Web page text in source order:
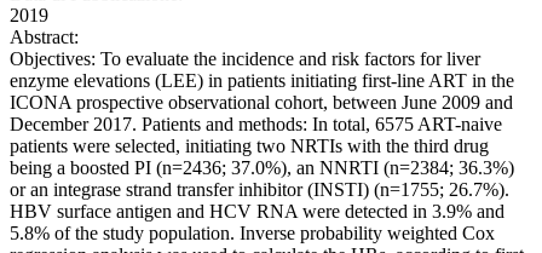
2019
Abstract:
Objectives: To evaluate the incidence and risk factors for liver
enzyme elevations (LEE) in patients initiating first-line ART in the
ICONA prospective observational cohort, between June 2009 and
December 2017. Patients and methods: In total, 6575 ART-naive
patients were selected, initiating two NRTIs with the third drug
being a boosted PI (n=2436; 37.0%), an NNRTI (n=2384; 36.3%)
or an integrase strand transfer inhibitor (INSTI) (n=1755; 26.7%).
HBV surface antigen and HCV RNA were detected in 3.9% and
5.8% of the study population. Inverse probability weighted Cox